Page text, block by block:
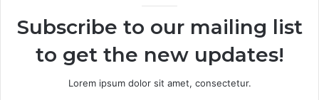
936760510
Subscribe to our mailing list
to get the new updates!
Lorem ipsum dolor sit amet, consectetur.